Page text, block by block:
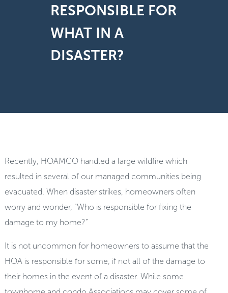
RESPONSIBLE FOR
WHAT IN A
DISASTER?
Recently, HOAMCO handled a large wildfire which
resulted in several of our managed communities being
evacuated. When disaster strikes, homeowners often
worry and wonder, “Who is responsible for fixing the
damage to my home?”
It is not uncommon for homeowners to assume that the
HOA is responsible for some, if not all of the damage to
their homes in the event of a disaster. While some